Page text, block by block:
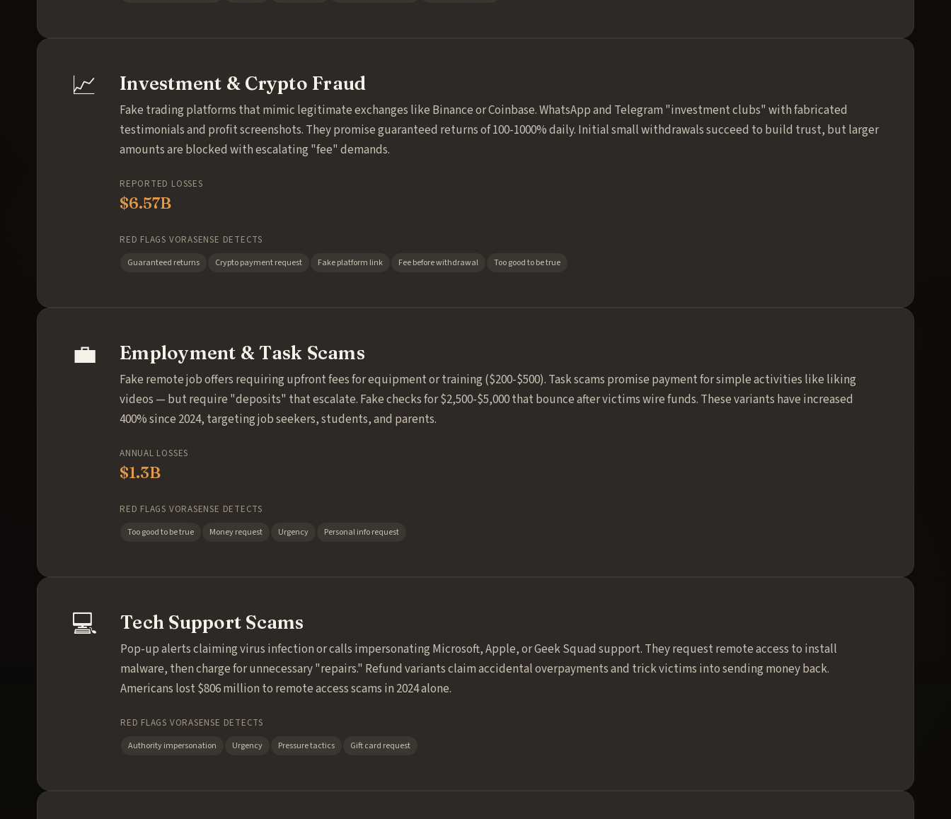
📈 Investment & Crypto Fraud
Fake trading platforms that mimic legitimate exchanges like Binance or Coinbase. WhatsApp and Telegram "investment clubs" with fabricated
testimonials and profit screenshots. They promise guaranteed returns of 100-1000% daily. Initial small withdrawals succeed to build trust, but larger
amounts are blocked with escalating "fee" demands.
REPORTED LOSSES
$6.57B
RED FLAGS VORASENSE DETECTS
Guaranteed returns Crypto payment request Fake platform link Fee before withdrawal Too good to be true
💼 Employment & Task Scams
Fake remote job offers requiring upfront fees for equipment or training ($200-$500). Task scams promise payment for simple activities like liking
videos — but require "deposits" that escalate. Fake checks for $2,500-$5,000 that bounce after victims wire funds. These variants have increased
400% since 2024, targeting job seekers, students, and parents.
ANNUAL LOSSES
$1.3B
RED FLAGS VORASENSE DETECTS
Too good to be true Money request Urgency Personal info request
💻 Tech Support Scams
Pop-up alerts claiming virus infection or calls impersonating Microsoft, Apple, or Geek Squad support. They request remote access to install
malware, then charge for unnecessary "repairs." Refund variants claim accidental overpayments and trick victims into sending money back.
Americans lost $806 million to remote access scams in 2024 alone.
RED FLAGS VORASENSE DETECTS
Authority impersonation Urgency Pressure tactics Gift card request